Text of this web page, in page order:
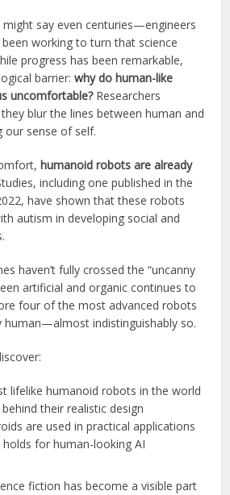
say even centuries—engineers
working to turn that science
progress has been remarkable,
barrier:why do human-like
uncomfortable?Researchers
they blur the lines between human and
our sense of self.
humanoid robots are already
including one published in the
have shown that these robots
autism in developing social and
haven’t fully crossed the “uncanny
artificial and organic continues to
four of the most advanced robots
human—almost indistinguishably so.
lifelike humanoid robots in the world
their realistic design
are used in practical applications
for human-looking AI
fiction has become a visible part